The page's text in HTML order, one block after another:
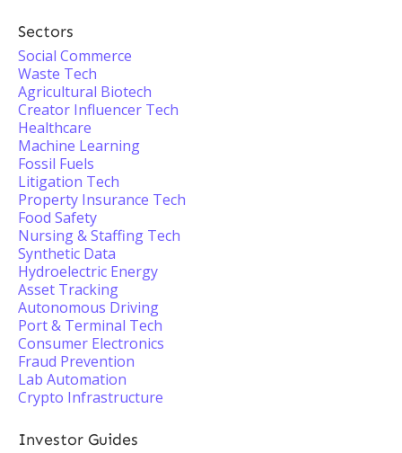
Sectors
Social Commerce
Waste Tech
Agricultural Biotech
Creator Influencer Tech
Healthcare
Machine Learning
Fossil Fuels
Litigation Tech
Property Insurance Tech
Food Safety
Nursing & Staffing Tech
Synthetic Data
Hydroelectric Energy
Asset Tracking
Autonomous Driving
Port & Terminal Tech
Consumer Electronics
Fraud Prevention
Lab Automation
Crypto Infrastructure
Investor Guides